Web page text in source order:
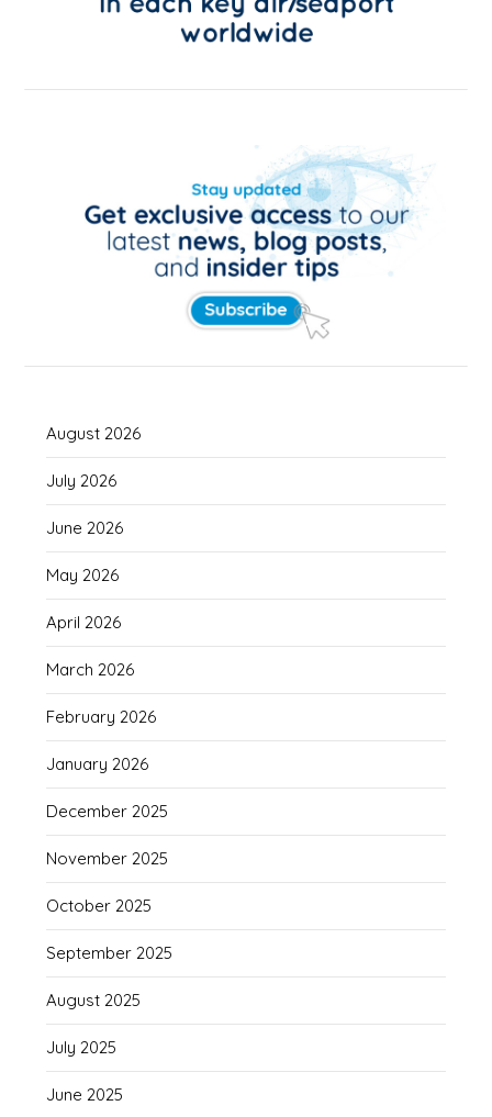
August 2026
July 2026
June 2026
May 2026
April 2026
March 2026
February 2026
January 2026
December 2025
November 2025
October 2025
September 2025
August 2025
July 2025
June 2025